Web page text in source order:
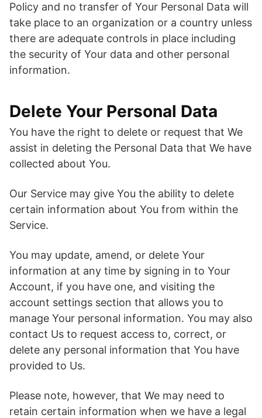
Policy and no transfer of Your Personal Data will
take place to an organization or a country unless
there are adequate controls in place including
the security of Your data and other personal
information.
Delete Your Personal Data
You have the right to delete or request that We
assist in deleting the Personal Data that We have
collected about You.
Our Service may give You the ability to delete
certain information about You from within the
Service.
You may update, amend, or delete Your
information at any time by signing in to Your
Account, if you have one, and visiting the
account settings section that allows you to
manage Your personal information. You may also
contact Us to request access to, correct, or
delete any personal information that You have
provided to Us.
Please note, however, that We may need to
retain certain information when we have a legal